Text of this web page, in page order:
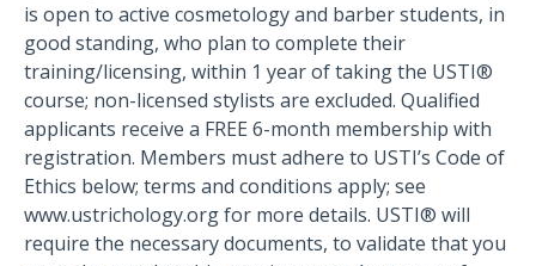
is open to active cosmetology and barber students, in
good standing, who plan to complete their
training/licensing, within 1 year of taking the USTI®
course; non-licensed stylists are excluded. Qualified
applicants receive a FREE 6-month membership with
registration. Members must adhere to USTI’s Code of
Ethics below; terms and conditions apply; see
www.ustrichology.org for more details. USTI® will
require the necessary documents, to validate that you